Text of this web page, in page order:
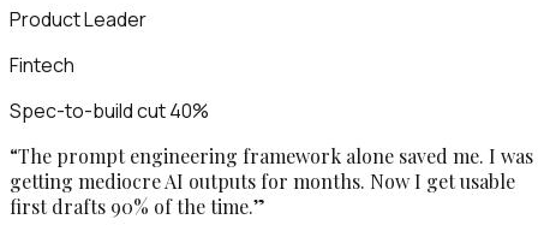
Product Leader
Fintech
Spec-to-build cut 40%
“The prompt engineering framework alone saved me. I was
getting mediocre AI outputs for months. Now I get usable
first drafts 90% of the time.”